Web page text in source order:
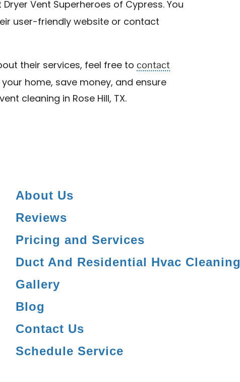
Vent Superheroes of Cypress. You
user-friendly website or contact
their services, feel free tocontact
home, save money, and ensure
cleaning in Rose Hill, TX.
About Us
Reviews
Pricing and Services
Duct And Residential Hvac Cleaning
Gallery
Blog
Contact Us
Schedule Service